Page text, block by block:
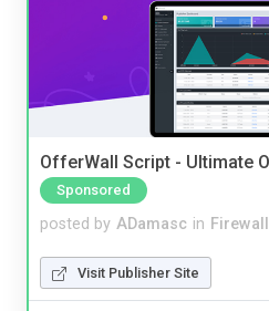
OfferWall Script - Ultimate
Sponsored
posted by ADamasc in
Visit Publisher Site